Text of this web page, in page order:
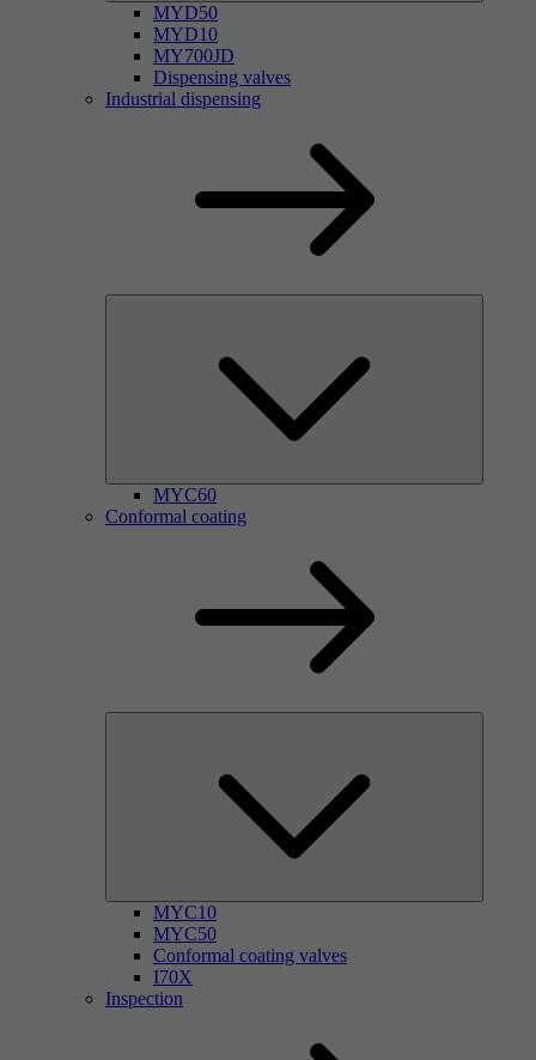
MYD50
MYD10
MY700JD
Dispensing valves
Industrial dispensing
MYC60
Conformal coating
MYC10
MYC50
Conformal coating valves
I70X
Inspection